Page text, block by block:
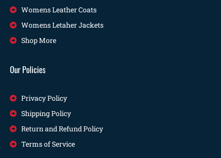
Womens Leather Coats
Womens Letaher Jackets
Shop More
Our Policies
Privacy Policy
Shipping Policy
Return and Refund Policy
Terms of Service